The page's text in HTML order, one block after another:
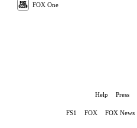
FOX One
Help Press
FS1 FOX FOX News